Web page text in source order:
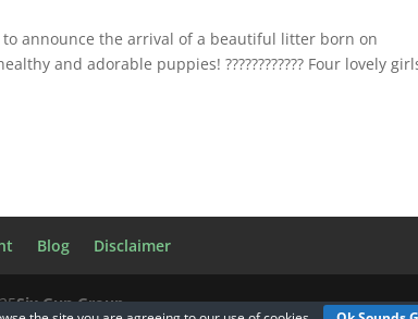
announce the arrival of a beautiful litter born on
and adorable puppies! ???????????? Four lovely
Blog Disclaimer
Six Gun Group